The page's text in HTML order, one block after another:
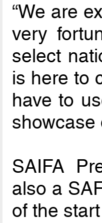
“We are
very
select
is here to
have to
showcase
SAIFA
also a
of the